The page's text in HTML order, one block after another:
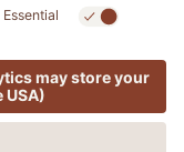
Statement